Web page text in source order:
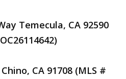
Temecula, CA 92590
CA 91708 (MLS #